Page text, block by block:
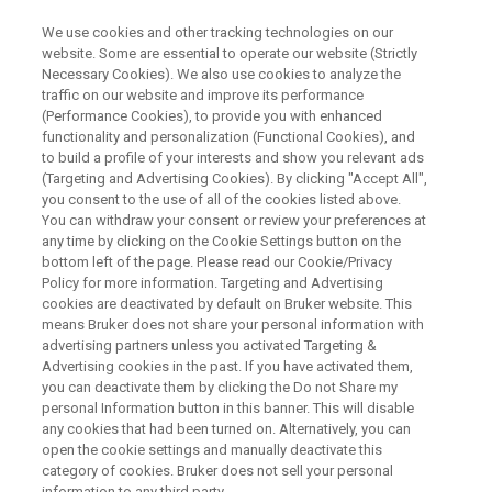
What if NMR was Easy? –
Aspects, Attributes &
Applications of the Fourier 80
FT-NMR Benchtop
Spectrometer
This webinar took place on 08 October 2019
We use cookies and other tracking technologies on our
website. Some are essential to operate our website (Strictly
Necessary Cookies). We also use cookies to analyze the
traffic on our website and improve its performance
(Performance Cookies), to provide you with enhanced
functionality and personalization (Functional Cookies), and
to build a profile of your interests and show you relevant ads
(Targeting and Advertising Cookies). By clicking "Accept All",
you consent to the use of all of the cookies listed above.
You can withdraw your consent or review your preferences at
any time by clicking on the Cookie Settings button on the
bottom left of the page. Please read our Cookie/Privacy
Policy for more information. Targeting and Advertising
cookies are deactivated by default on Bruker website. This
means Bruker does not share your personal information with
advertising partners unless you activated Targeting &
Advertising cookies in the past. If you have activated them,
you can deactivate them by clicking the Do not Share my
personal Information button in this banner. This will disable
any cookies that had been turned on. Alternatively, you can
open the cookie settings and manually deactivate this
category of cookies. Bruker does not sell your personal